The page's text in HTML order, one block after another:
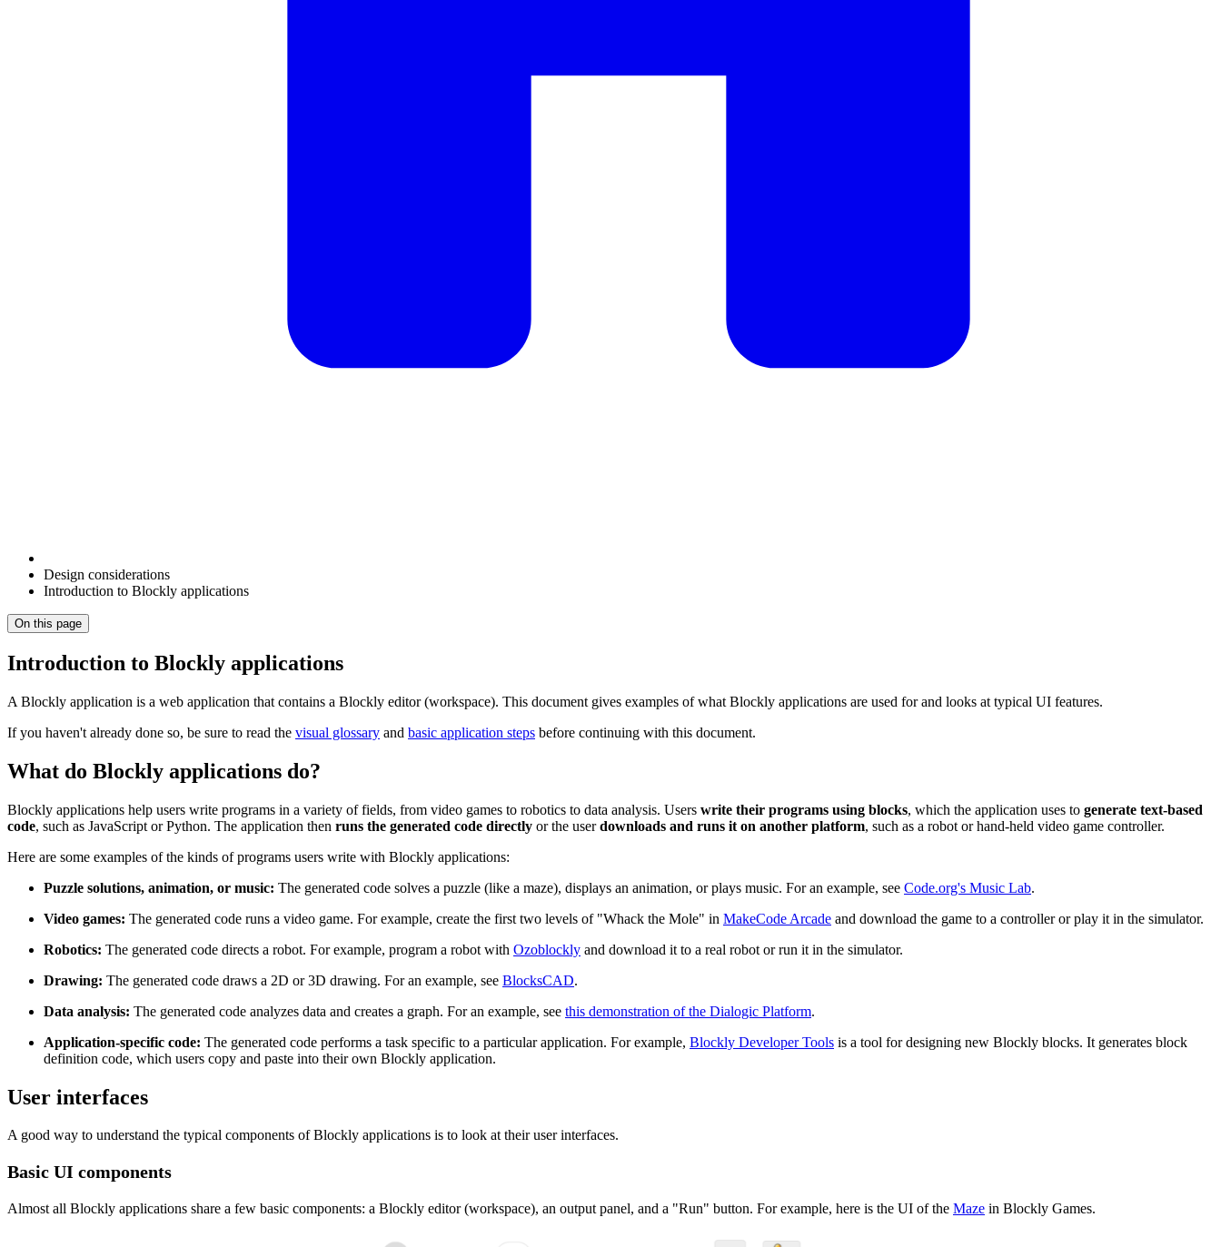
Design considerations
Introduction to Blockly applications
On this page
Introduction to Blockly applications
A Blockly application is a web application that contains a Blockly editor (workspace). This document gives examples of what Blockly applications are used for and looks at typical UI features.
If you haven't already done so, be sure to read the visual glossary and basic application steps before continuing with this document.
What do Blockly applications do?
Blockly applications help users write programs in a variety of fields, from video games to robotics to data analysis. Users write their programs using blocks, which the application uses to generate text-based
code, such as JavaScript or Python. The application then runs the generated code directly or the userdownloads and runs it on another platform, such as a robot or hand-held video game controller.
Here are some examples of the kinds of programs users write with Blockly applications:
Puzzle solutions, animation, or music: The generated code solves a puzzle (like a maze), displays an animation, or plays music. For an example, see Code.org's Music Lab.
Video games: The generated code runs a video game. For example, create the first two levels of "Whack the Mole" in MakeCode Arcade and download the game to a controller or play it in the simulator.
Robotics: The generated code directs a robot. For example, program a robot with Ozoblockly and download it to a real robot or run it in the simulator.
Drawing: The generated code draws a 2D or 3D drawing. For an example, see BlocksCAD.
Data analysis: The generated code analyzes data and creates a graph. For an example, see this demonstration of the Dialogic Platform.
Application-specific code: The generated code performs a task specific to a particular application. For example, Blockly Developer Tools is a tool for designing new Blockly blocks. It generates block
definition code, which users copy and paste into their own Blockly application.
User interfaces
A good way to understand the typical components of Blockly applications is to look at their user interfaces.
Basic UI components
Almost all Blockly applications share a few basic components: a Blockly editor (workspace), an output panel, and a "Run" button. For example, here is the UI of the Maze in Blockly Games.